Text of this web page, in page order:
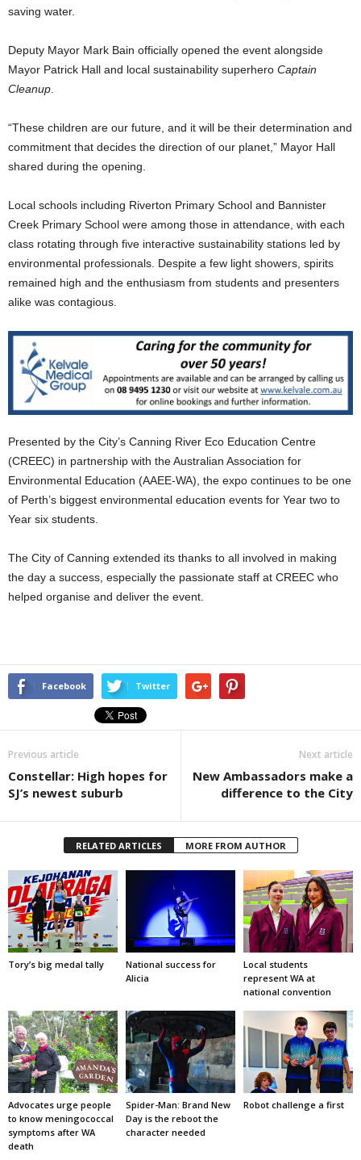
saving water.
Deputy Mayor Mark Bain officially opened the event alongside
Mayor Patrick Hall and local sustainability superhero Captain
Cleanup
“These children are our future, and it will be their determination and
commitment that decides the direction of our planet,” Mayor Hall
shared during the opening.
Local schools including Riverton Primary School and Bannister
Creek Primary School were among those in attendance, with each
class rotating through five interactive sustainability stations led by
environmental professionals. Despite a few light showers, spirits
remained high and the enthusiasm from students and presenters
alike was contagious.
Presented by the City’s Canning River Eco Education Centre
(CREEC) in partnership with the Australian Association for
Environmental Education (AAEE-WA), the expo continues to be one
of Perth’s biggest environmental education events for Year two to
Year six students.
The City of Canning extended its thanks to all involved in making
the day a success, especially the passionate staff at CREEC who
helped organise and deliver the event.
Facebook Twitter
Previous article
Constellar: High hopes for
SJ’s newest suburb
Next article
New Ambassadors make a
difference to the City
RELATED ARTICLES MORE FROM AUTHOR
Tory’s big medal tally
National success for
Alicia
Local students
represent WA at
national convention
Advocates urge people
to know meningococcal
symptoms after WA
death
Spider-Man: Brand New
Day is the reboot the
character needed
Robot challenge a first